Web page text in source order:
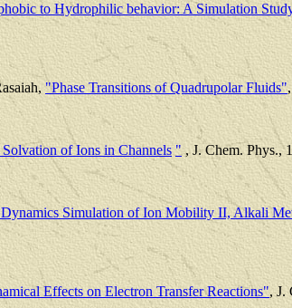
to Hydrophilic behavior: A Simulation
"Phase Transitions of Quadrupolar Fluids"
of Ions in Channels " , J. Chem. Phys.,
Simulation of Ion Mobility II, Alkali
Effects on Electron Transfer Reactions", J.